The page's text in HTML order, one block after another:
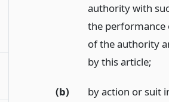
authority with
the performance
of the authority
by this article;
(b)
by action or suit